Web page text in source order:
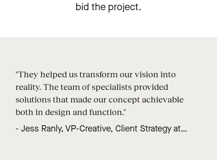
bid the project.
"They helped us transform our vision into
reality. The team of specialists provided
solutions that made our concept achievable
both in design and function."
- Jess Ranly, VP-Creative, Client Strategy at